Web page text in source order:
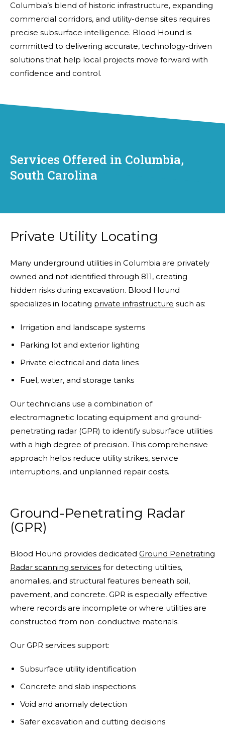
Columbia’s blend of historic infrastructure, expanding
commercial corridors, and utility-dense sites requires
precise subsurface intelligence. Blood Hound is
committed to delivering accurate, technology-driven
solutions that help local projects move forward with
confidence and control.
Services Offered in Columbia,
South Carolina
Private Utility Locating
Many underground utilities in Columbia are privately
owned and not identified through 811, creating
hidden risks during excavation. Blood Hound
specializes in locating private infrastructure such as:
Irrigation and landscape systems
Parking lot and exterior lighting
Private electrical and data lines
Fuel, water, and storage tanks
Our technicians use a combination of
electromagnetic locating equipment and ground-
penetrating radar (GPR) to identify subsurface utilities
with a high degree of precision. This comprehensive
approach helps reduce utility strikes, service
interruptions, and unplanned repair costs.
Ground-Penetrating Radar
(GPR)
Blood Hound provides dedicated Ground Penetrating
Radar scanning services for detecting utilities,
anomalies, and structural features beneath soil,
pavement, and concrete. GPR is especially effective
where records are incomplete or where utilities are
constructed from non-conductive materials.
Our GPR services support:
Subsurface utility identification
Concrete and slab inspections
Void and anomaly detection
Safer excavation and cutting decisions